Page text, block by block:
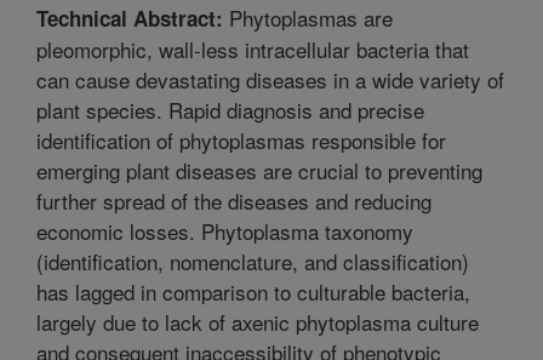
Technical Abstract: Phytoplasmas are
pleomorphic, wall-less intracellular bacteria that
can cause devastating diseases in a wide variety of
plant species. Rapid diagnosis and precise
identification of phytoplasmas responsible for
emerging plant diseases are crucial to preventing
further spread of the diseases and reducing
economic losses. Phytoplasma taxonomy
(identification, nomenclature, and classification)
has lagged in comparison to culturable bacteria,
largely due to lack of axenic phytoplasma culture
and consequent inaccessibility of phenotypic